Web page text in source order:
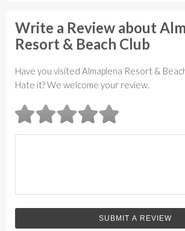
Write a Review about
Resort & Beach Club
Have you visited Almaplena Resort &
Hate it? We welcome your review.